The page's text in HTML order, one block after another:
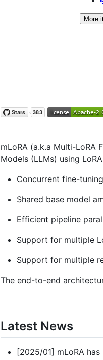
More
mLoRA (a.k.a Multi-LoRA
Models (LLMs) using
Concurrent fine-
Shared base model
Efficient pipeline
Support for multiple
Support for multiple
The end-to-end
Latest News
[2025/01] mLoRA